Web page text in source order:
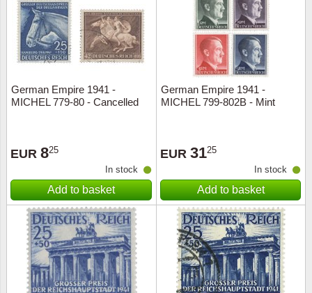
German Empire 1941 -
MICHEL 779-80 - Cancelled
EUR 825
In stock
Add to basket
German Empire 1941 -
MICHEL 799-802B - Mint
EUR 3125
In stock
Add to basket